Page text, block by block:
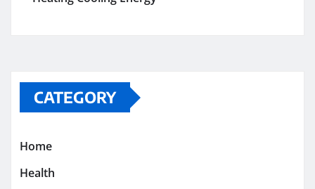
CATEGORY
Home
Health